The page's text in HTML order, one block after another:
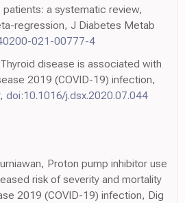
a systematic review,
regression, J Diabetes Metab
021-00777-4
disease is associated with
2019 (COVID-19) infection,
doi:10.1016/j.dsx.2020.07.044
Proton pump inhibitor use
risk of severity and mortality
2019 (COVID-19) infection, Dig